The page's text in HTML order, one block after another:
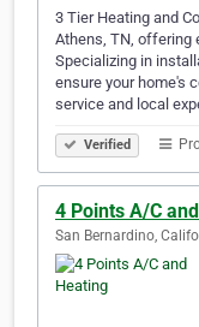
3 Tier Heating and
Athens, TN, offering
Specializing in
ensure your home's
service and local
Verified
4 Points A/C
San Bernardino,